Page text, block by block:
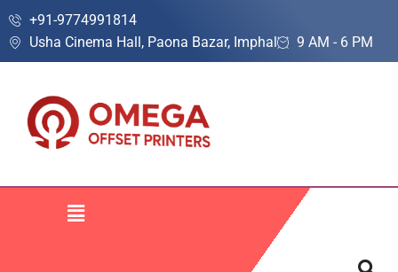
Skip
+91-9774991814
Usha Cinema Hall, Paona Bazar, Imphal
9 AM - 6 PM